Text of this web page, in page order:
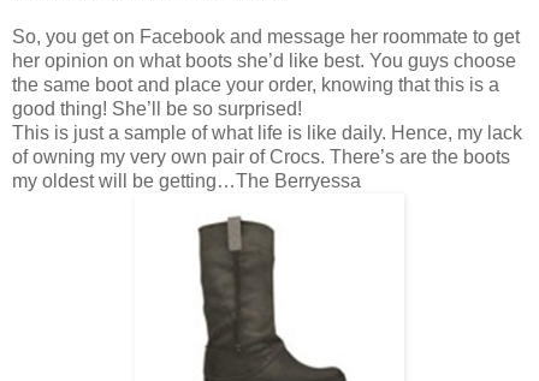
So, you get on Facebook and message her roommate to get
her opinion on what boots she’d like best. You guys choose
the same boot and place your order, knowing that this is a
good thing! She’ll be so surprised!
This is just a sample of what life is like daily. Hence, my lack
of owning my very own pair of Crocs. There’s are the boots
my oldest will be getting…The Berryessa